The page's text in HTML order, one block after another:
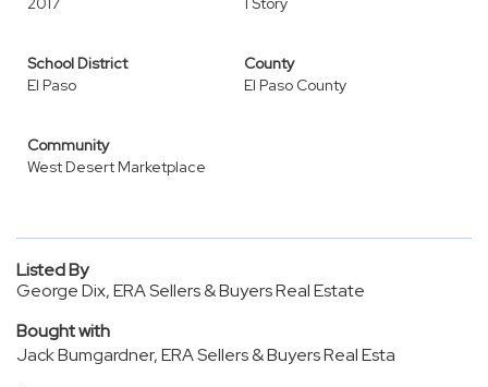
School District
El Paso
County
El Paso County
Community
West Desert Marketplace
Listed By
George Dix, ERA Sellers & Buyers Real Estate
Bought with
Jack Bumgardner, ERA Sellers & Buyers Real Esta